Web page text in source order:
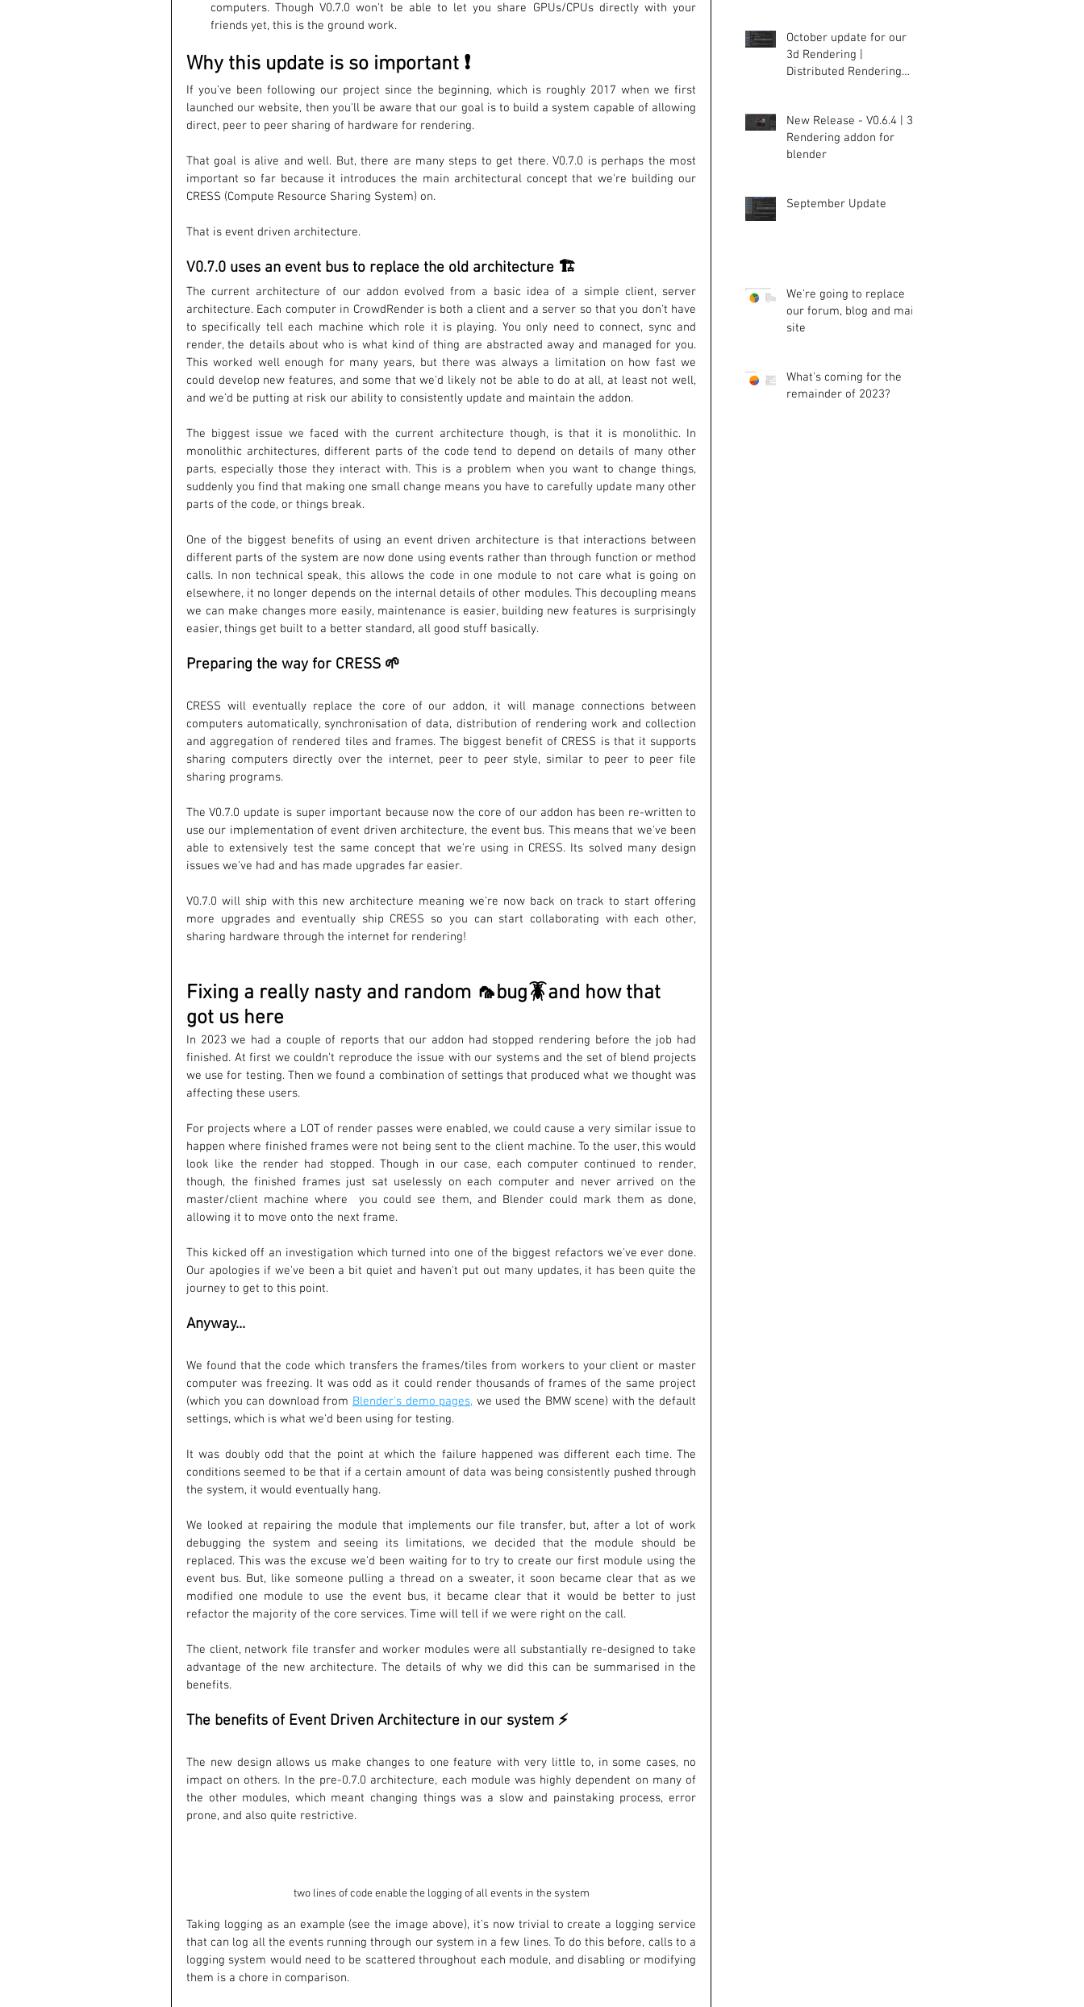
computers. Though V0.7.0 won't be able to let you share GPUs/CPUs directly with your
friends yet, this is the ground work.
Why this update is so important ❗
If you've been following our project since the beginning, which is roughly 2017 when we first
launched our website, then you'll be aware that our goal is to build a system capable of allowing
direct, peer to peer sharing of hardware for rendering.
That goal is alive and well. But, there are many steps to get there. V0.7.0 is perhaps the most
important so far because it introduces the main architectural concept that we're building our
CRESS (Compute Resource Sharing System) on.
That is event driven architecture.
V0.7.0 uses an event bus to replace the old architecture 🏗️
The current architecture of our addon evolved from a basic idea of a simple client, server
architecture. Each computer in CrowdRender is both a client and a server so that you don't have
to specifically tell each machine which role it is playing. You only need to connect, sync and
render, the details about who is what kind of thing are abstracted away and managed for you.
This worked well enough for many years, but there was always a limitation on how fast we
could develop new features, and some that we'd likely not be able to do at all, at least not well,
and we'd be putting at risk our ability to consistently update and maintain the addon.
The biggest issue we faced with the current architecture though, is that it is monolithic. In
monolithic architectures, different parts of the code tend to depend on details of many other
parts, especially those they interact with. This is a problem when you want to change things,
suddenly you find that making one small change means you have to carefully update many other
parts of the code, or things break.
One of the biggest benefits of using an event driven architecture is that interactions between
different parts of the system are now done using events rather than through function or method
calls. In non technical speak, this allows the code in one module to not care what is going on
elsewhere, it no longer depends on the internal details of other modules. This decoupling means
we can make changes more easily, maintenance is easier, building new features is surprisingly
easier, things get built to a better standard, all good stuff basically.
Preparing the way for CRESS 🌱
CRESS will eventually replace the core of our addon, it will manage connections between
computers automatically, synchronisation of data, distribution of rendering work and collection
and aggregation of rendered tiles and frames. The biggest benefit of CRESS is that it supports
sharing computers directly over the internet, peer to peer style, similar to peer to peer file
sharing programs.
The V0.7.0 update is super important because now the core of our addon has been re-written to
use our implementation of event driven architecture, the event bus. This means that we've been
able to extensively test the same concept that we're using in CRESS. Its solved many design
issues we've had and has made upgrades far easier.
V0.7.0 will ship with this new architecture meaning we're now back on track to start offering
more upgrades and eventually ship CRESS so you can start collaborating with each other,
sharing hardware through the internet for rendering!
Fixing a really nasty and random 🦟bug🪳and how that
got us here
In 2023 we had a couple of reports that our addon had stopped rendering before the job had
finished. At first we couldn't reproduce the issue with our systems and the set of blend projects
we use for testing. Then we found a combination of settings that produced what we thought was
affecting these users.
For projects where a LOT of render passes were enabled, we could cause a very similar issue to
happen where finished frames were not being sent to the client machine. To the user, this would
look like the render had stopped. Though in our case, each computer continued to render,
though, the finished frames just sat uselessly on each computer and never arrived on the
master/client machine where  you could see them, and Blender could mark them as done,
allowing it to move onto the next frame.
This kicked off an investigation which turned into one of the biggest refactors we've ever done.
Our apologies if we've been a bit quiet and haven't put out many updates, it has been quite the
journey to get to this point.
Anyway...
We found that the code which transfers the frames/tiles from workers to your client or master
computer was freezing. It was odd as it could render thousands of frames of the same project
(which you can download from Blender's demo pages, we used the BMW scene) with the default
settings, which is what we'd been using for testing.
It was doubly odd that the point at which the failure happened was different each time. The
conditions seemed to be that if a certain amount of data was being consistently pushed through
the system, it would eventually hang.
We looked at repairing the module that implements our file transfer, but, after a lot of work
debugging the system and seeing its limitations, we decided that the module should be
replaced. This was the excuse we'd been waiting for to try to create our first module using the
event bus. But, like someone pulling a thread on a sweater, it soon became clear that as we
modified one module to use the event bus, it became clear that it would be better to just
refactor the majority of the core services. Time will tell if we were right on the call.
The client, network file transfer and worker modules were all substantially re-designed to take
advantage of the new architecture. The details of why we did this can be summarised in the
benefits.
The benefits of Event Driven Architecture in our system ⚡
The new design allows us make changes to one feature with very little to, in some cases, no
impact on others. In the pre-0.7.0 architecture, each module was highly dependent on many of
the other modules, which meant changing things was a slow and painstaking process, error
prone, and also quite restrictive.
two lines of code enable the logging of all events in the system
Taking logging as an example (see the image above), it's now trivial to create a logging service
that can log all the events running through our system in a few lines. To do this before, calls to a
logging system would need to be scattered throughout each module, and disabling or modifying
them is a chore in comparison.
October update for our
3d Rendering |
Distributed Rendering
New Release - V0.6.4 | 3d
Rendering addon for
blender
September Update
We're going to replace
our forum, blog and main
site
What's coming for the
remainder of 2023?